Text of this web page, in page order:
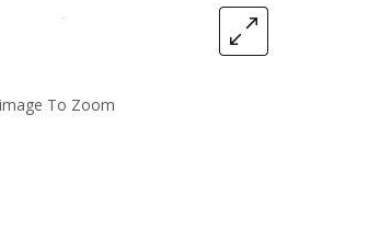
To Zoom